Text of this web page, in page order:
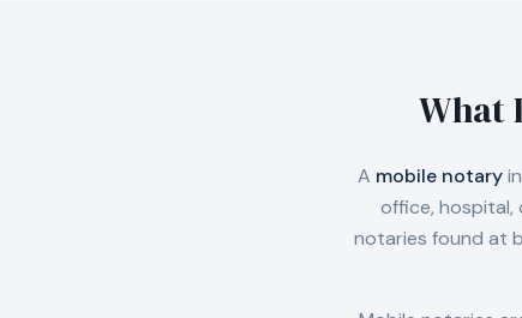
What
A mobile notaryin
office, hospital,
notaries found at